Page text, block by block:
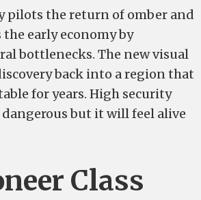
pilots the return of omber and
early economy by
bottlenecks. The new visual
back into a region that
for years. High security
but it will feel alive
Class